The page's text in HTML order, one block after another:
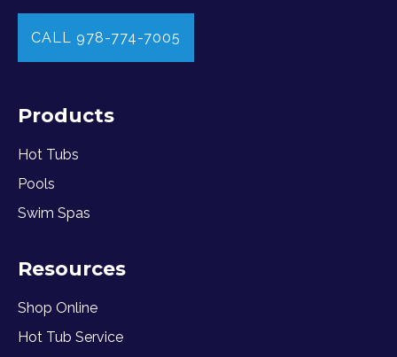
CALL 978-774-7005
Products
Hot Tubs
Pools
Swim Spas
Resources
Shop Online
Hot Tub Service